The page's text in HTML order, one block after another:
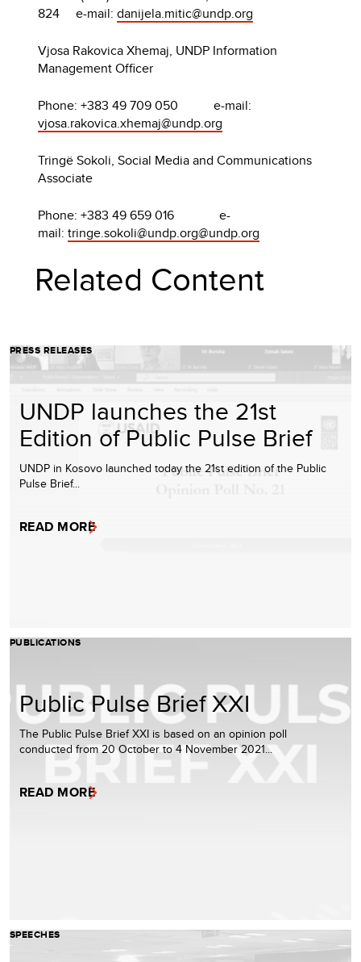
824 e-mail:danijela.mitic@undp.org
Vjosa Rakovica Xhemaj, UNDP Information
Management Officer
Phone: +383 49 709 050 e-mail:
vjosa.rakovica.xhemaj@undp.org
Tringë Sokoli, Social Media and Communications
Associate
Phone: +383 49 659 016 e-
mail:tringe.sokoli@undp.org@undp.org
Related Content
PRESS RELEASES
UNDP launches the 21st
Edition of Public Pulse Brief
UNDP in Kosovo launched today the 21st edition of the Public
Pulse Brief...
READ MORE
PUBLICATIONS
Public Pulse Brief XXI
The Public Pulse Brief XXI is based on an opinion poll
conducted from 20 October to 4 November 2021...
READ MORE
SPEECHES